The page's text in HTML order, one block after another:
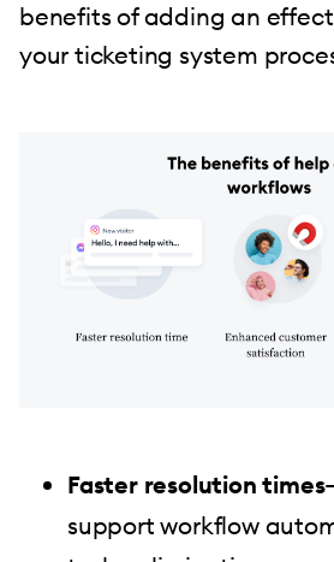
benefits of adding an
your ticketing system
Faster resolution times
support workflow